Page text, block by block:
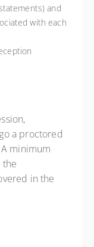
and
with each
a proctored
minimum
the
in the